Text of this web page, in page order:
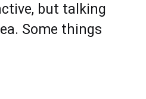
but talking
Some things